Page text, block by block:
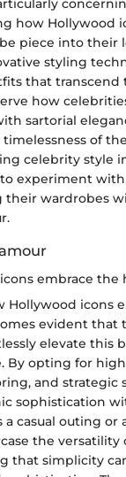
how Hollywood
piece into their
styling
that transcend
how
sartorial
of
celebrity style
experiment
their wardrobes
embrace the
Hollywood icons
evident that
elevate this
By opting for
and strategic
sophistication
casual outing or
the versatility
that simplicity